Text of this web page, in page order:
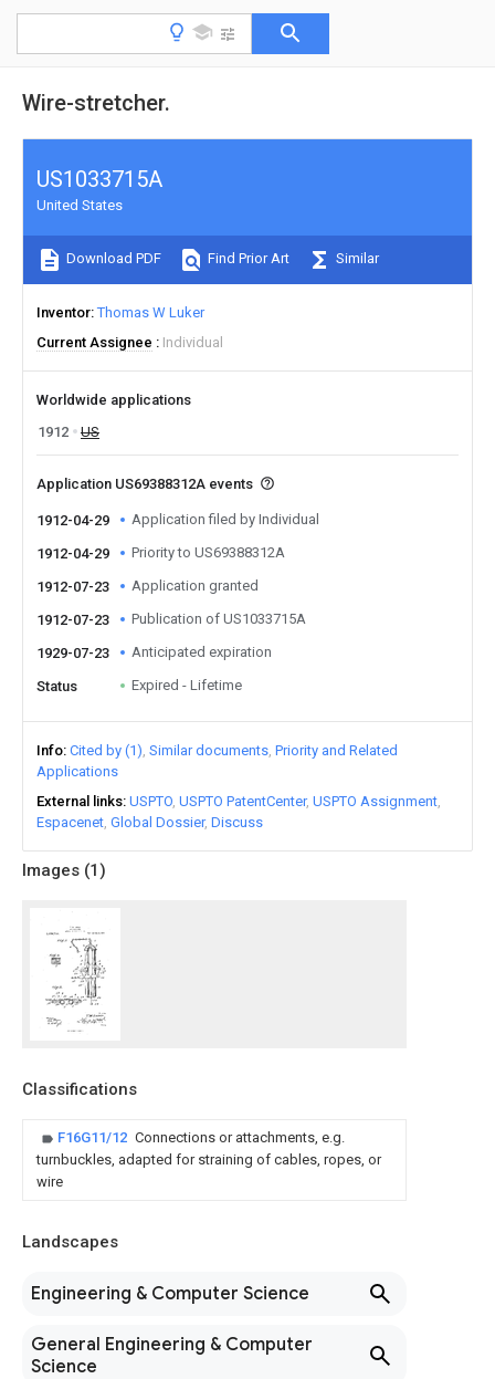
Wire-stretcher.
Images (1)
Classifications
F16G11/12 Connections or attachments, e.g.
turnbuckles, adapted for straining of cables, ropes, or
wire
Landscapes
Engineering & Computer Science
General Engineering & Computer
Science
US1033715A
United States
Download PDF Find Prior Art Similar
Inventor Thomas W Luker
Current Assignee
Individual
Worldwide applications
1912
US
Application US69388312A events
1912-04-29 Application filed by Individual
1912-04-29 Priority to US69388312A
1912-07-23 Application granted
1912-07-23 Publication of US1033715A
1929-07-23 Anticipated expiration
Status Expired - Lifetime
Info Cited by (1) Similar documents Priority and Related
Applications
External links USPTO USPTO PatentCenter USPTO Assignment
Espacenet Global Dossier Discuss